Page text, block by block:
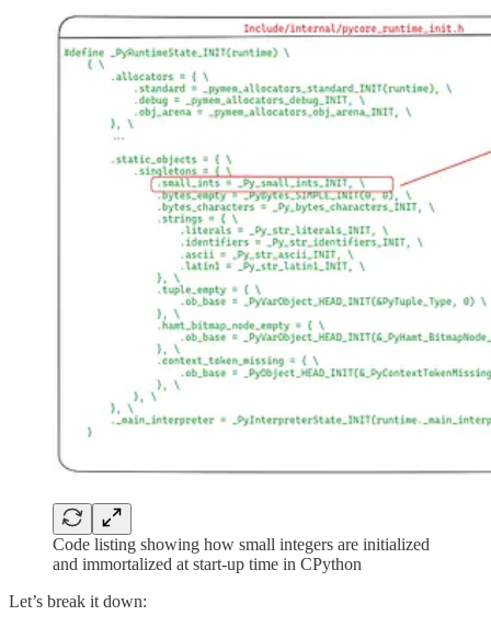
Code listing showing how small integers are initialized
and immortalized at start-up time in CPython
Let’s break it down: